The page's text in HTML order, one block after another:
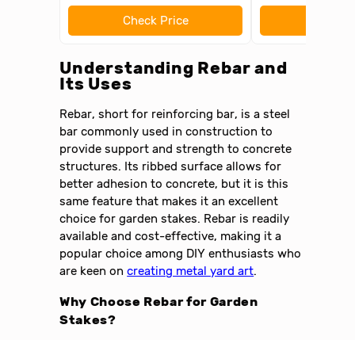
Check Price
Understanding Rebar and
Its Uses
Rebar, short for reinforcing bar, is a steel
bar commonly used in construction to
provide support and strength to concrete
structures. Its ribbed surface allows for
better adhesion to concrete, but it is this
same feature that makes it an excellent
choice for garden stakes. Rebar is readily
available and cost-effective, making it a
popular choice among DIY enthusiasts who
are keen oncreating metal yard art.
Why Choose Rebar for Garden
Stakes?